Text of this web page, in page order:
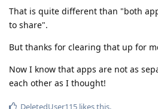
That is quite different than "both
to share".
But thanks for clearing that up for
Now I know that apps are not as
each other as I thought!
DeletedUser115 likes this.